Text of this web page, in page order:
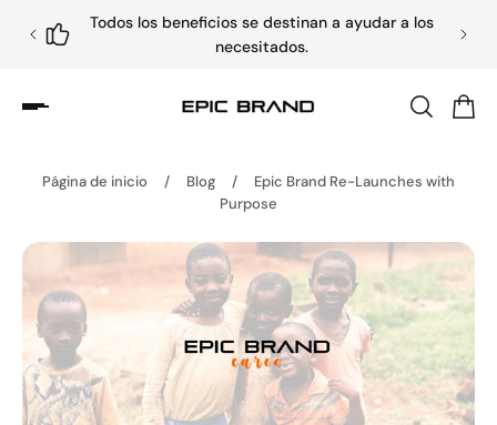
Todos los beneficios se destinan a ayudar a los
necesitados.
Página de inicio / Blog /
Epic Brand Re-Launches with
Purpose